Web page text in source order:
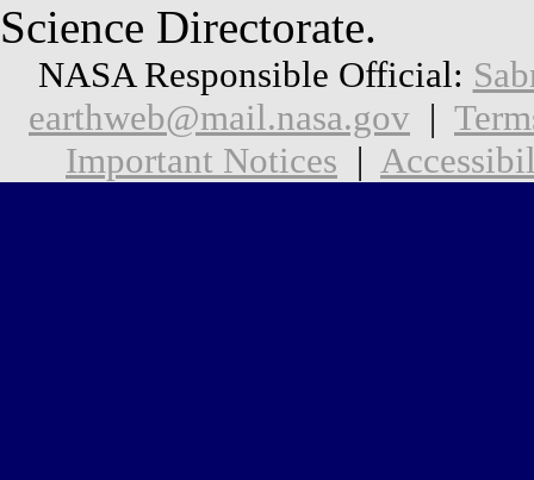
Science Directorate.
NASA Responsible Official:
earthweb@mail.nasa.gov |
Important Notices |